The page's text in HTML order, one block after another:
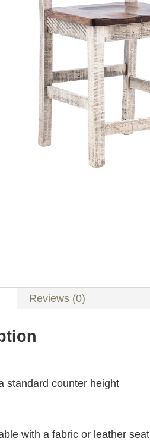
Reviews (0)
standard counter height
with a fabric or leather seat